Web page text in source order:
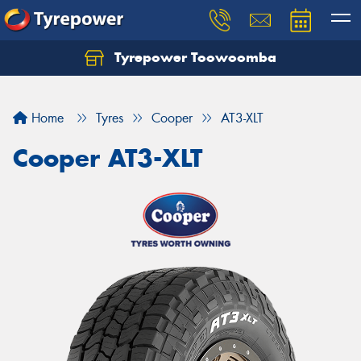
Tyrepower Toowoomba
Home Tyres Cooper AT3-XLT
Cooper AT3-XLT
Let us know what you need, and our team will
Your details